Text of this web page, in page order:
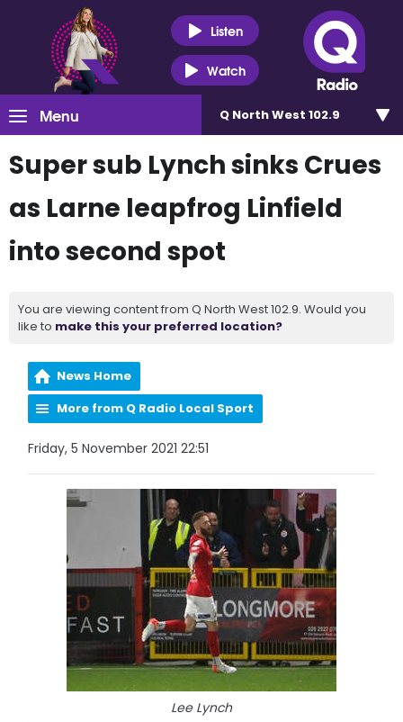
Listen
Watch
Menu Q North West 102.9
Super sub Lynch sinks Crues
as Larne leapfrog Linfield
into second spot
You are viewing content from Q North West 102.9. Would you
like to make this your preferred location?
News Home
More from Q Radio Local Sport
Friday, 5 November 2021 22:51
Lee Lynch